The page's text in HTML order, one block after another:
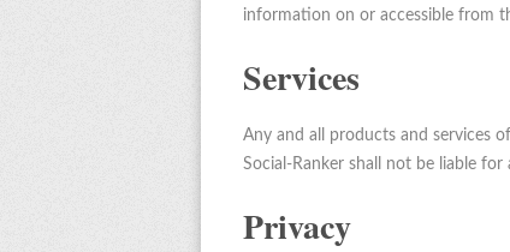
information on or accessible from
Services
Any and all products and services
Social-Ranker shall not be liable
Privacy